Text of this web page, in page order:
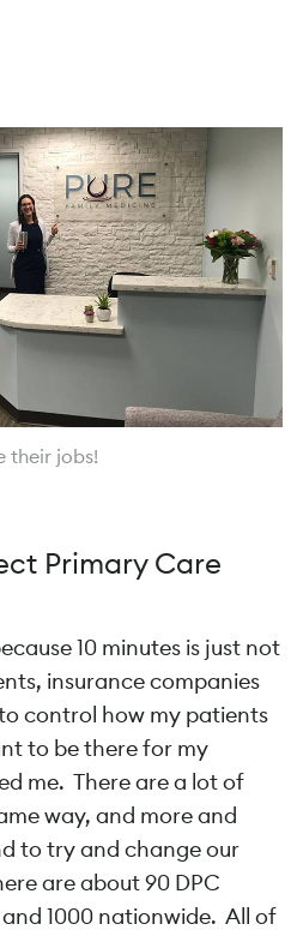
their jobs!
Primary Care
10 minutes is just not
insurance companies
control how my patients
to be there for my
me. There are a lot of
way, and more and
to try and change our
are about 90 DPC
1000 nationwide. All of